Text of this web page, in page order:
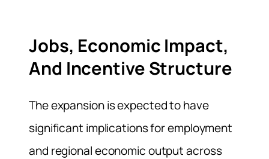
Jobs, Economic Impact,
And Incentive Structure
The expansion is expected to have
significant implications for employment
and regional economic output across